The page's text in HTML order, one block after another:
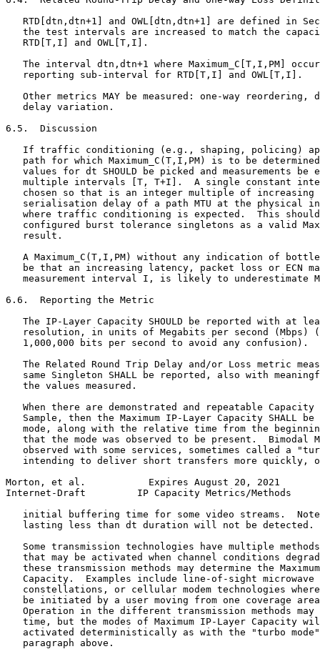
RTD[dtn,dtn+1] and OWL[dtn,dtn+1] are defined in
the test intervals are increased to match the
   RTD[T,I] and OWL[T,I].
The interval dtn,dtn+1 where Maximum_C[T,I,PM]
   reporting sub-interval for RTD[T,I] and OWL[T,I].
Other metrics MAY be measured: one-way reordering,
   delay variation.
6.5.  Discussion
If traffic conditioning (e.g., shaping, policing)
path for which Maximum_C(T,I,PM) is to be
values for dt SHOULD be picked and measurements be
multiple intervals [T, T+I].  A single constant
chosen so that is an integer multiple of increasing
serialisation delay of a path MTU at the physical
where traffic conditioning is expected.  This
configured burst tolerance singletons as a valid
   result.
A Maximum_C(T,I,PM) without any indication of
be that an increasing latency, packet loss or ECN
measurement interval I, is likely to underestimate
6.6.  Reporting the Metric
The IP-Layer Capacity SHOULD be reported with at
resolution, in units of Megabits per second (Mbps)
   1,000,000 bits per second to avoid any confusion).
The Related Round Trip Delay and/or Loss metric
same Singleton SHALL be reported, also with
   the values measured.
When there are demonstrated and repeatable Capacity
Sample, then the Maximum IP-Layer Capacity SHALL be
mode, along with the relative time from the
that the mode was observed to be present.  Bimodal
observed with some services, sometimes called a
intending to deliver short transfers more quickly,
Morton, et al.           Expires August 20, 2021
Internet-Draft         IP Capacity Metrics/Methods
initial buffering time for some video streams.
   lasting less than dt duration will not be detected.
Some transmission technologies have multiple
that may be activated when channel conditions
these transmission methods may determine the
Capacity.  Examples include line-of-sight microwave
constellations, or cellular modem technologies
be initiated by a user moving from one coverage
Operation in the different transmission methods may
time, but the modes of Maximum IP-Layer Capacity
activated deterministically as with the "turbo
   paragraph above.